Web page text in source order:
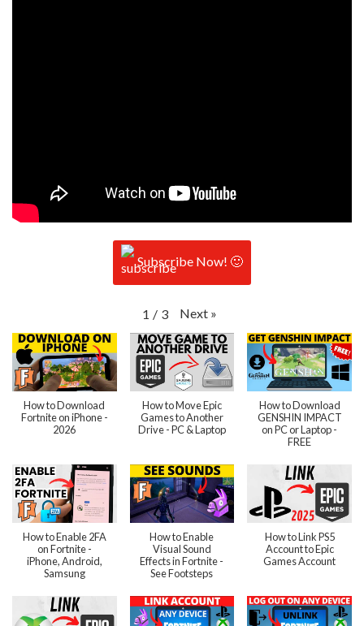
Subscribe Now! 🙂
1 / 3 Next »
How to Download
Fortnite on iPhone -
2026
How to Move Epic
Games to Another
Drive - PC & Laptop
How to Download
GENSHIN IMPACT
on PC or Laptop -
FREE
How to Enable 2FA
on Fortnite -
iPhone, Android,
Samsung
How to Enable
Visual Sound
Effects in Fortnite -
See Footsteps
How to Link PS5
Account to Epic
Games Account